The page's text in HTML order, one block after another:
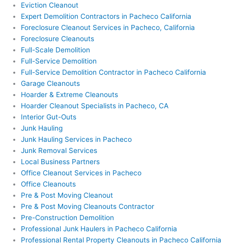
Eviction Cleanout
Expert Demolition Contractors in Pacheco California
Foreclosure Cleanout Services in Pacheco, California
Foreclosure Cleanouts
Full-Scale Demolition
Full-Service Demolition
Full-Service Demolition Contractor in Pacheco California
Garage Cleanouts
Hoarder & Extreme Cleanouts
Hoarder Cleanout Specialists in Pacheco, CA
Interior Gut-Outs
Junk Hauling
Junk Hauling Services in Pacheco
Junk Removal Services
Local Business Partners
Office Cleanout Services in Pacheco
Office Cleanouts
Pre & Post Moving Cleanout
Pre & Post Moving Cleanouts Contractor
Pre-Construction Demolition
Professional Junk Haulers in Pacheco California
Professional Rental Property Cleanouts in Pacheco California